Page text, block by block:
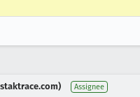
Assignee